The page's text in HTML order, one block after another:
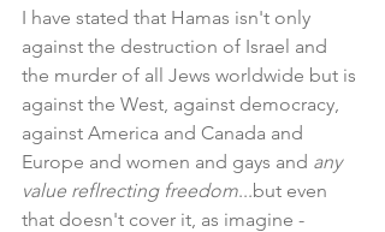
I have stated that Hamas isn't only
against the destruction of Israel and
the murder of all Jews worldwide but is
against the West, against democracy,
against America and Canada and
Europe and women and gays and any
value reflrecting freedom...but even
that doesn't cover it, as imagine -